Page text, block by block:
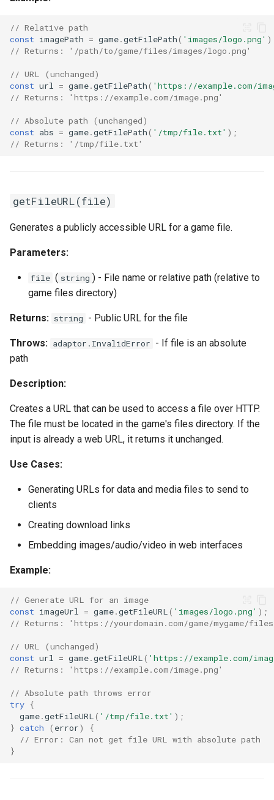
// Relative path
const imagePath = game.getFilePath( 'images/logo.png'
// Returns: '/path/to/game/files/images/logo.png'
// URL (unchanged)
const url = game.getFilePath( 'https://example.com/
// Returns: 'https://example.com/image.png'
// Absolute path (unchanged)
const abs = game.getFilePath( '/tmp/file.txt' );
// Returns: '/tmp/file.txt'
getFileURL(file)
Generates a publicly accessible URL for a game file.
Parameters:
file ( string ) - File name or relative path (relative to
game files directory)
Returns: string - Public URL for the file
Throws: adaptor.InvalidError - If file is an absolute
path
Description:
Creates a URL that can be used to access a file over HTTP.
The file must be located in the game's files directory. If the
input is already a web URL, it returns it unchanged.
Use Cases:
Generating URLs for data and media files to send to
clients
Creating download links
Embedding images/audio/video in web interfaces
Example:
// Generate URL for an image
const imageUrl = game.getFileURL ( 'images/logo.png' );
// Returns: 'https://yourdomain.com/game/mygame/
// URL (unchanged)
const url = game.getFileURL ( 'https://example.com/
// Returns: 'https://example.com/image.png'
// Absolute path throws error
try {
game.getFileURL ( '/tmp/file.txt' );
} catch ( error)
{
// Error: Can not get file URL with absolute path
}